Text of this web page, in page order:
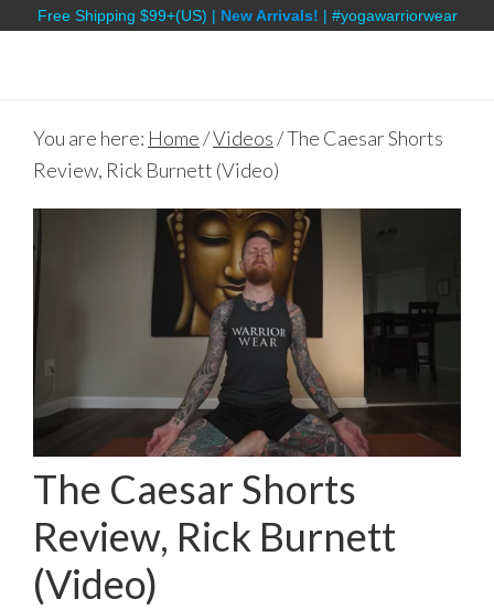
Free Shipping $99+(US) | New Arrivals! | #yogawarriorwear
You are here: Home/Videos/The Caesar Shorts
Review, Rick Burnett (Video)
The Caesar Shorts
Review, Rick Burnett
(Video)